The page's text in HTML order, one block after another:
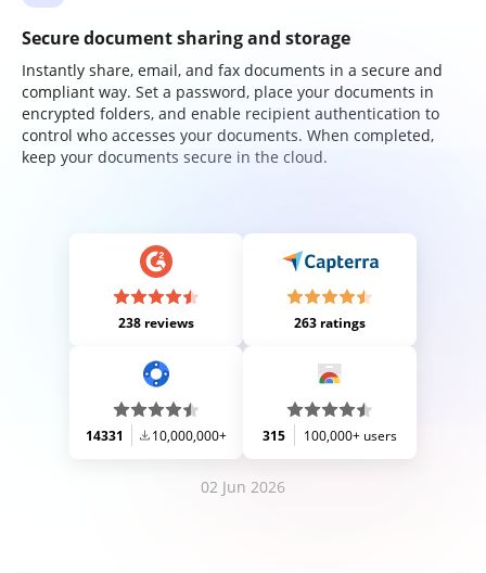
Secure document sharing and storage
Instantly share, email, and fax documents in a secure and
compliant way. Set a password, place your documents in
encrypted folders, and enable recipient authentication to
control who accesses your documents. When completed,
keep your documents secure in the cloud.
238 reviews 263 ratings
14331 10,000,000+ 315 100,000+ users
02 Jun 2026